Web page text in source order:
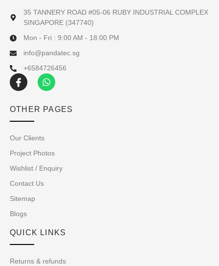
35 TANNERY ROAD #05-06 RUBY INDUSTRIAL COMPLEX
SINGAPORE (347740)
Mon - Fri : 9:00 AM - 18:00 PM
info@pandatec.sg
+6584726456
OTHER PAGES
Our Clients
Project Photos
Wishlist / Enquiry
Contact Us
Sitemap
Blogs
QUICK LINKS
Returns & refunds